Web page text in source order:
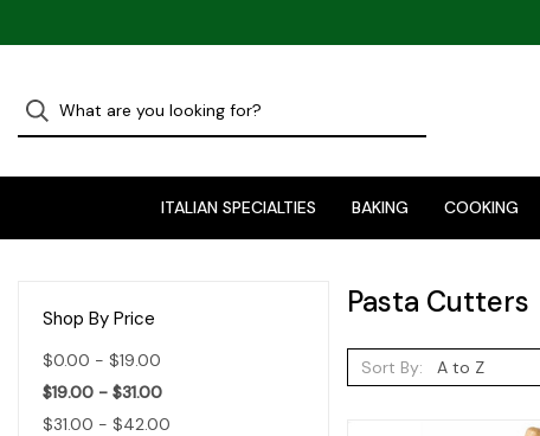
ITALIAN SPECIALTIES BAKING COOKING
Shop By Price
$0.00 - $19.00
$19.00 - $31.00
$31.00 - $42.00
Pasta Cutters
Sort By: